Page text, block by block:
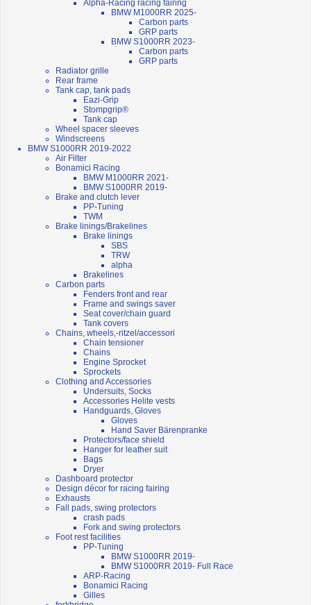
Alpha-Racing racing fairing
BMW M1000RR 2025-
Carbon parts
GRP parts
BMW S1000RR 2023-
Carbon parts
GRP parts
Radiator grille
Rear frame
Tank cap, tank pads
Eazi-Grip
Stompgrip®
Tank cap
Wheel spacer sleeves
Windscreens
BMW S1000RR 2019-2022
Air Filter
Bonamici Racing
BMW M1000RR 2021-
BMW S1000RR 2019-
Brake and clutch lever
PP-Tuning
TWM
Brake linings/Brakelines
Brake linings
SBS
TRW
alpha
Brakelines
Carbon parts
Fenders front and rear
Frame and swings saver
Seat cover/chain guard
Tank covers
Chains, wheels,-ritzel/accessori
Chain tensioner
Chains
Engine Sprocket
Sprockets
Clothing and Accessories
Undersuits, Socks
Accessories Helite vests
Handguards, Gloves
Gloves
Hand Saver Bärenpranke
Protectors/face shield
Hanger for leather suit
Bags
Dryer
Dashboard protector
Design décor for racing fairing
Exhausts
Fall pads, swing protectors
crash pads
Fork and swing protectors
Foot rest facilities
PP-Tuning
BMW S1000RR 2019-
BMW S1000RR 2019- Full Race
ARP-Racing
Bonamici Racing
Gilles